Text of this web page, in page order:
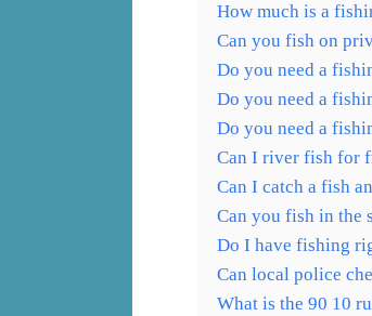
How much is a
Can you fish on
Do you need a
Do you need a
Do you need a
Can I river fish for
Can I catch a fish
Can you fish in the
Do I have fishing
Can local police
What is the 90 10